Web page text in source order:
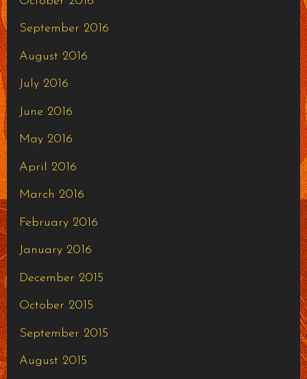
September 2016
August 2016
July 2016
June 2016
May 2016
April 2016
March 2016
February 2016
January 2016
December 2015
October 2015
September 2015
August 2015